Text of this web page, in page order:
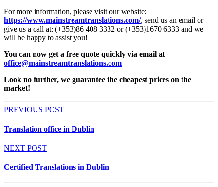
For more information, please visit our website:
https://www.mainstreamtranslations.com/, send us an email or
give us a call at: (+353)86 408 3332 or (+353)1670 6333 and we
will be happy to assist you!
You can now get a free quote quickly via email at
office@mainstreamtranslations.com
Look no further, we guarantee the cheapest prices on the
market!
PREVIOUS POST
Translation office in Dublin
NEXT POST
Certified Translations in Dublin